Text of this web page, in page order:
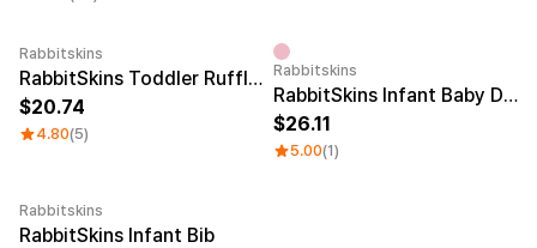
Rabbitskins
RabbitSkins Toddler Ruffle Tee
20.74
4.80(5)
Rabbitskins
RabbitSkins Infant Baby Drop Ship
26.11
5.00(1)
Rabbitskins
RabbitSkins Infant Bib